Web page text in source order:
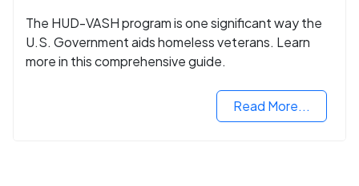
The HUD-VASH program is one significant way the
U.S. Government aids homeless veterans. Learn
more in this comprehensive guide.
Read More...